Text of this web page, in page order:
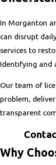
In Morganton
can disrupt
services to
Identifying and
Our team of
problem,
transparent
Why